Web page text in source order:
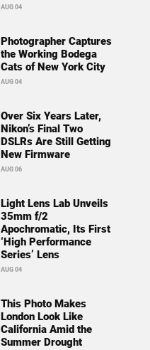
AUG 04
Photographer Captures
the Working Bodega
Cats of New York City
AUG 04
Over Six Years Later,
Nikon’s Final Two
DSLRs Are Still Getting
New Firmware
AUG 06
Light Lens Lab Unveils
35mm f/2
Apochromatic, Its First
‘High Performance
Series’ Lens
AUG 04
This Photo Makes
London Look Like
California Amid the
Summer Drought